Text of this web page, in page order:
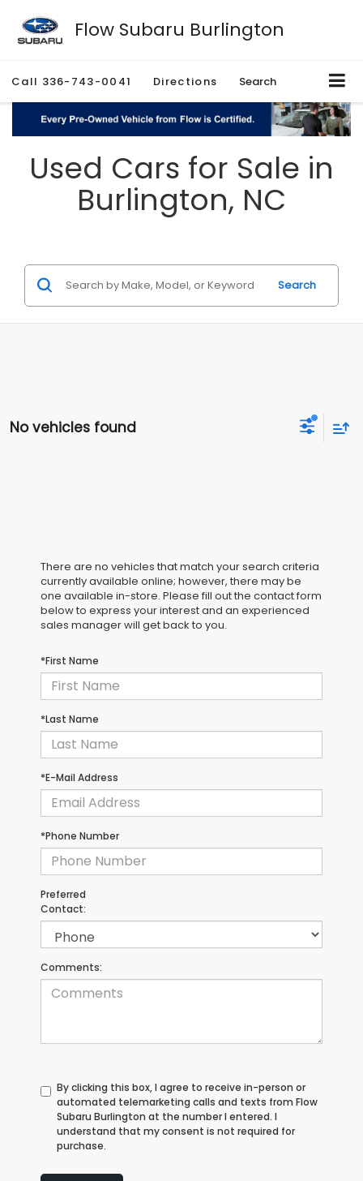
Flow Subaru Burlington
Call 336-743-0041 Directions Search
Used Cars for Sale in
Burlington, NC
Search
No vehicles found
There are no vehicles that match your search criteria
currently available online; however, there may be
one available in-store. Please fill out the contact form
below to express your interest and an experienced
sales manager will get back to you.
*First Name
*Last Name
*E-Mail Address
*Phone Number
Preferred
Contact:
Comments:
By clicking this box, I agree to receive in-person or
automated telemarketing calls and texts from Flow
Subaru Burlington at the number I entered. I
understand that my consent is not required for
purchase.